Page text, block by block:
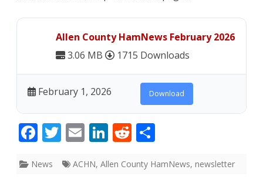
Allen County HamNews February 2026
3.06 MB
1715 Downloads
February 1, 2026 Download
F
e
T
itt
E
ai
Li
k
R
d ar
News ACHN, Allen County HamNews, newsletter